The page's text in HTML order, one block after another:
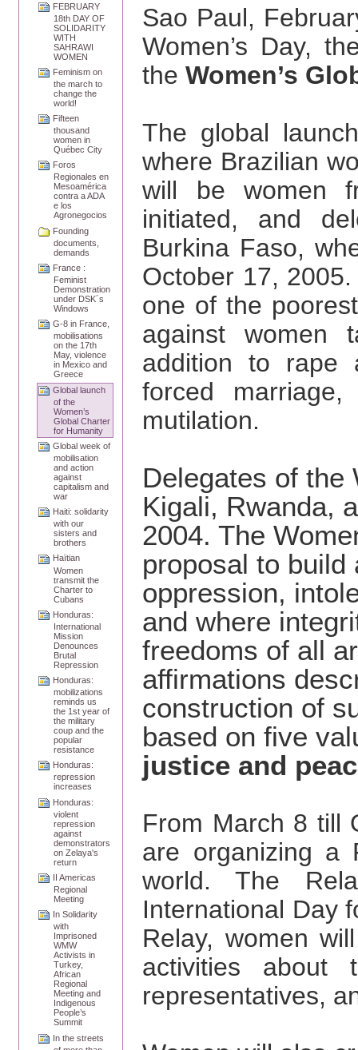
FEBRUARY
18th DAY OF
SOLIDARITY
WITH
SAHRAWI
WOMEN
Feminism on
the march to
change the
world!
Fifteen
thousand
women in
Québec City
Foros
Regionales en
Mesoamérica
contra a ADA
e los
Agronegocios
Founding
documents,
demands
France :
Feminist
Demonstration
under DSK´s
Windows
G-8 in France,
mobilisations
on the 17th
May, violence
in Mexico and
Greece
Global launch
of the
Women’s
Global Charter
for Humanity
Global week of
mobilisation
and action
against
capitalism and
war
Haiti: solidarity
with our
sisters and
brothers
Haïtian
Women
transmit the
Charter to
Cubans
Honduras:
International
Mission
Denounces
Brutal
Repression
Honduras:
mobilizations
reminds us
the 1st year of
the military
coup and the
popular
resistance
Honduras:
repression
increases
Honduras:
violent
repression
against
demonstrators
on Zelaya's
return
II Americas
Regional
Meeting
In Solidarity
with
Imprisoned
WMW
Activists in
Turkey,
African
Regional
Meeting and
Indigenous
People’s
Summit
In the streets
Sao Paul,
Women’s Day,
theWomen’s
The global
where Brazilian
will be women
initiated, and
Burkina Faso,
October 17,
one of the
against women
addition to rape
forced
mutilation.
Delegates of the
Kigali, Rwanda,
2004. The
proposal to build
oppression,
and where
freedoms of all
affirmations
construction of
based on five
justice and
From March 8 till
are organizing a
world. The
International Day
Relay, women
activities about
representatives,